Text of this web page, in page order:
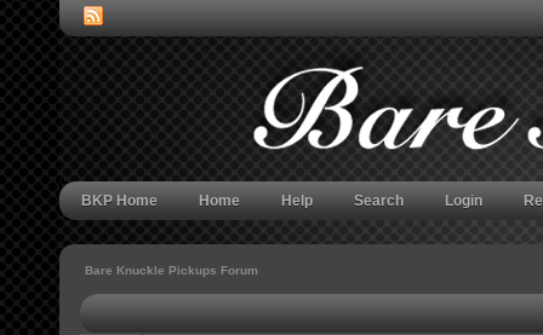
BKP Home Home Help Search Login
Bare Knuckle Pickups Forum